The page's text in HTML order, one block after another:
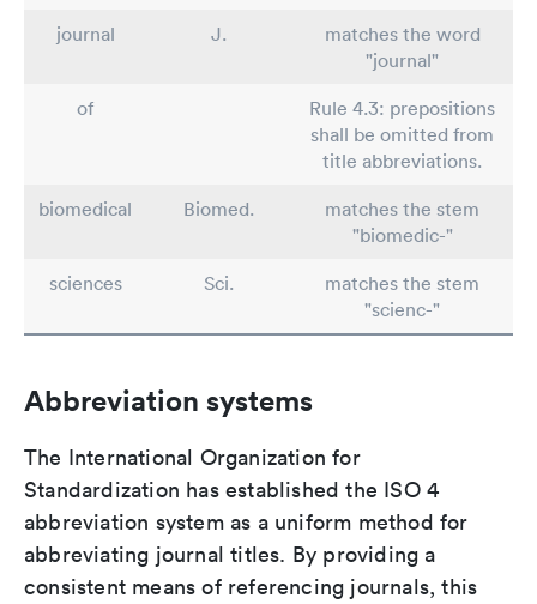
journal
J.
matches the word
"journal"
of
Rule 4.3: prepositions
shall be omitted from
title abbreviations.
biomedical
Biomed.
matches the stem
"biomedic-"
sciences
Sci.
matches the stem
"scienc-"
Abbreviation systems
The International Organization for
Standardization has established the ISO 4
abbreviation system as a uniform method for
abbreviating journal titles. By providing a
consistent means of referencing journals, this